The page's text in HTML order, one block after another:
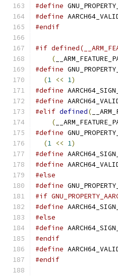
#define
#define
#endif
#if
(
#define
(1 << 1)
#define
#define
#elif defined(
(
#define
(1 << 1)
#define
#define
#else
#define
#if
#define
#else
#define
#endif
#define
#endif